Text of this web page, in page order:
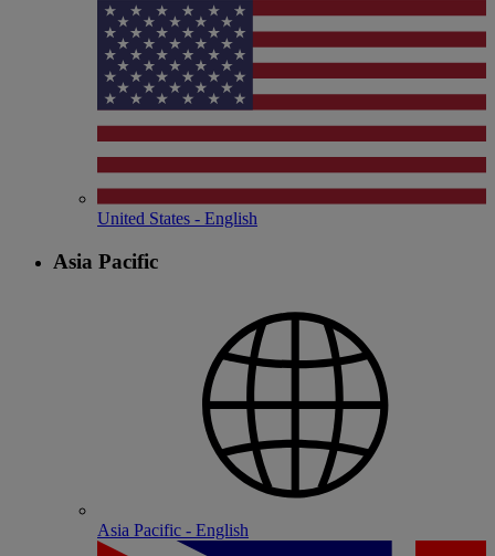
United States - English
Asia Pacific
Asia Pacific - English